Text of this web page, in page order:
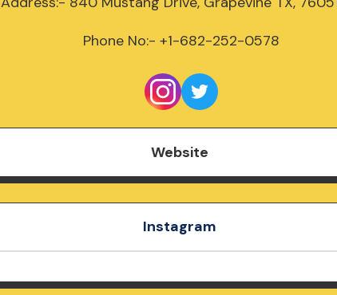
Phone No:- +1-682-252-0578
Website
Instagram